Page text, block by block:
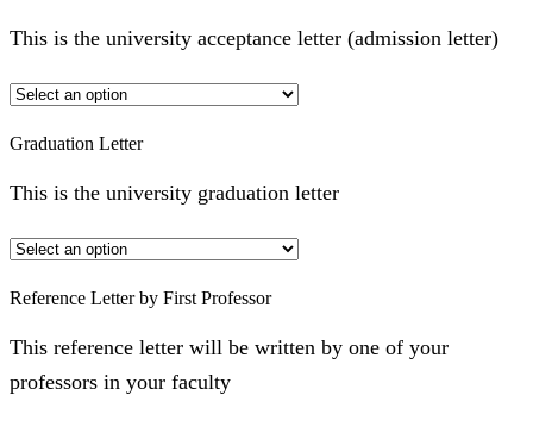
This is the university acceptance letter (admission letter)
Graduation Letter
This is the university graduation letter
Reference Letter by First Professor
This reference letter will be written by one of your
professors in your faculty